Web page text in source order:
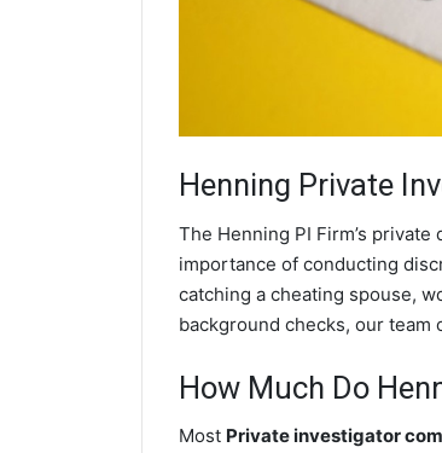
Henning Private
The Henning PI Firm’s
importance of conducting
catching a cheating spouse,
background checks, our
How Much Do
Most Private investigator